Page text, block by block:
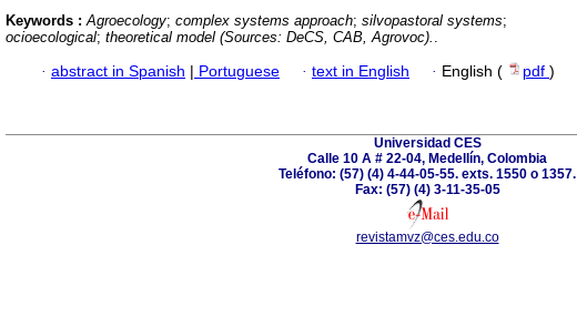
Keywords :Agroecology; complex systems approach; silvopastoral systems;
ocioecological; theoretical model (Sources: DeCS, CAB, Agrovoc). .
· abstract in Spanish | Portuguese · text in English · English ( pdf )
Universidad CES
Calle 10 A # 22-04, Medellín, Colombia
Teléfono: (57) (4) 4-44-05-55. exts. 1550 o 1357.
Fax: (57) (4) 3-11-35-05
revistamvz@ces.edu.co